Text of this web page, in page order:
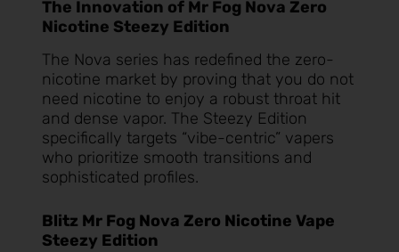
The Innovation of Mr Fog Nova Zero
Nicotine Steezy Edition
The Nova series has redefined the zero-
nicotine market by proving that you do not
need nicotine to enjoy a robust throat hit
and dense vapor. The Steezy Edition
specifically targets “vibe-centric” vapers
who prioritize smooth transitions and
sophisticated profiles.
Blitz Mr Fog Nova Zero Nicotine Vape
Steezy Edition